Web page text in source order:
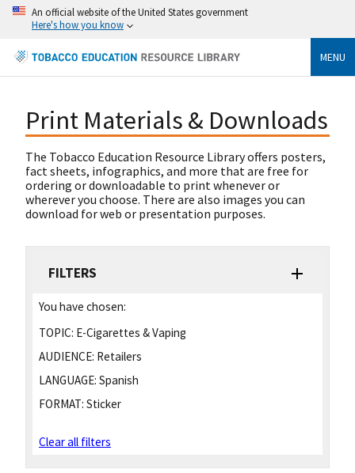
An official website of the United States government
Here's how you know
MENU
Print Materials & Downloads
The Tobacco Education Resource Library offers posters,
fact sheets, infographics, and more that are free for
ordering or downloadable to print whenever or
wherever you choose. There are also images you can
download for web or presentation purposes.
FILTERS
You have chosen:
TOPIC: E-Cigarettes & Vaping
AUDIENCE: Retailers
LANGUAGE: Spanish
FORMAT: Sticker
Clear all filters